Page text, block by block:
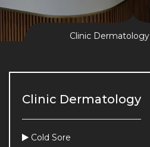
Clinic Dermatology
Clinic Dermatology
Cold Sore